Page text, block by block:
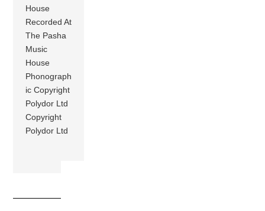
House
Recorded At
The Pasha
Music
House
Phonograph
ic Copyright
Polydor Ltd
Copyright
Polydor Ltd